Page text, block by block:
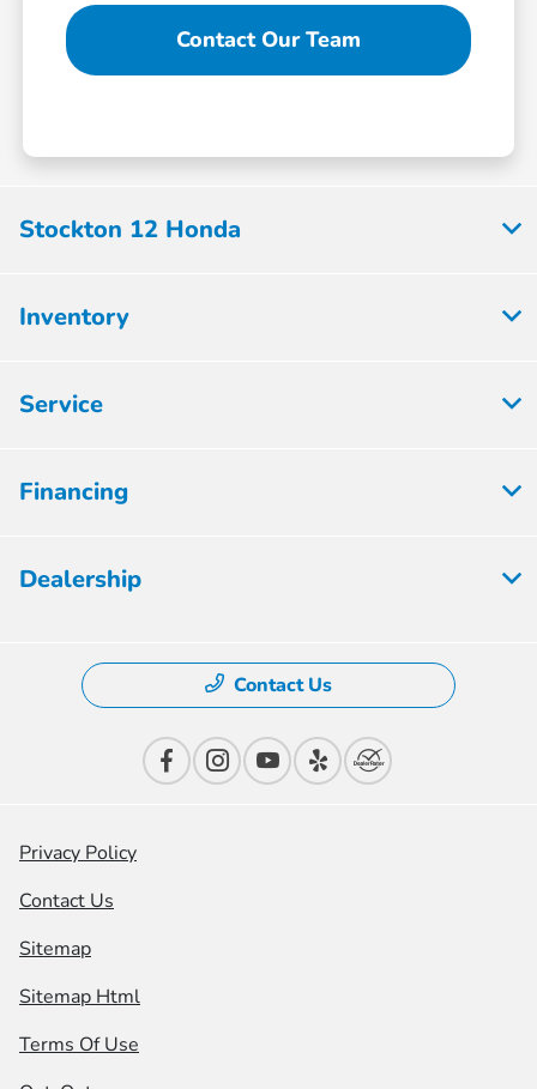
Contact Our Team
Stockton 12 Honda
Inventory
Service
Financing
Dealership
Contact Us
Privacy Policy
Contact Us
Sitemap
Sitemap Html
Terms Of Use